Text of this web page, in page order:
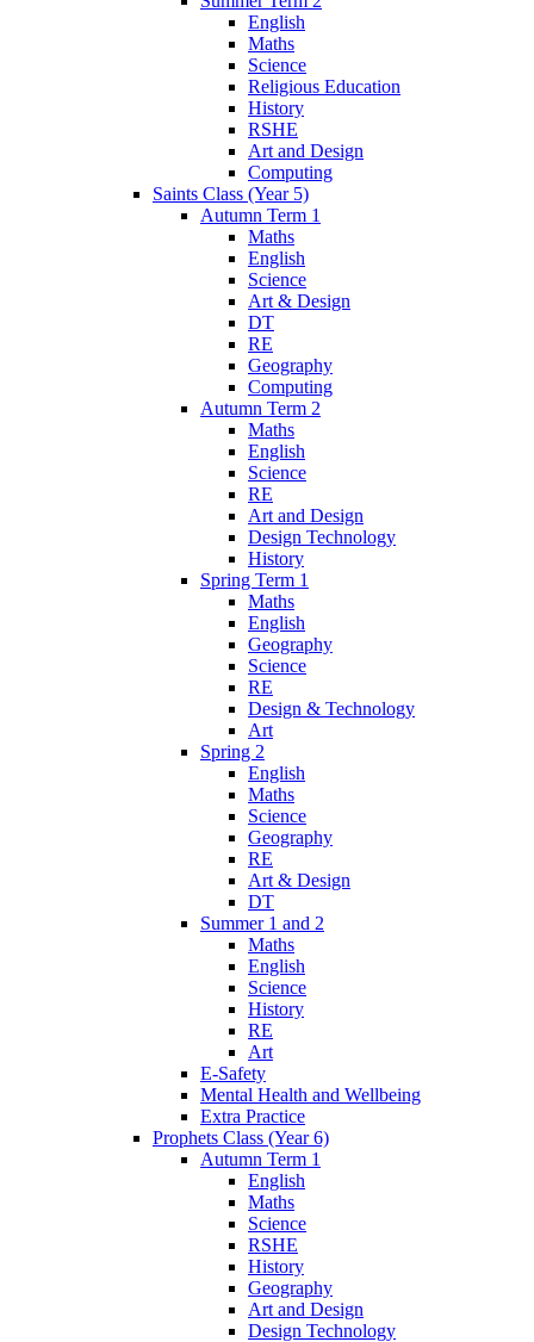
English
Maths
Science
Religious Education
History
RSHE
Art and Design
Computing
Saints Class (Year 5)
Autumn Term 1
Maths
English
Science
Art & Design
DT
RE
Geography
Computing
Autumn Term 2
Maths
English
Science
RE
Art and Design
Design Technology
History
Spring Term 1
Maths
English
Geography
Science
RE
Design & Technology
Art
Spring 2
English
Maths
Science
Geography
RE
Art & Design
DT
Summer 1 and 2
Maths
English
Science
History
RE
Art
E-Safety
Mental Health and Wellbeing
Extra Practice
Prophets Class (Year 6)
Autumn Term 1
English
Maths
Science
RSHE
History
Geography
Art and Design
Design Technology